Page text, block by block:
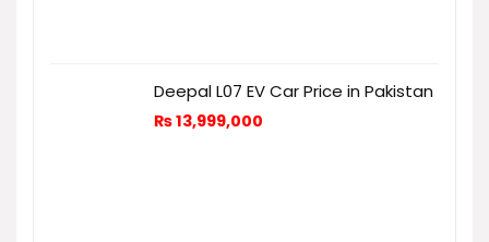
Deepal L07 EV Car Price in Pakistan
₨13,999,000